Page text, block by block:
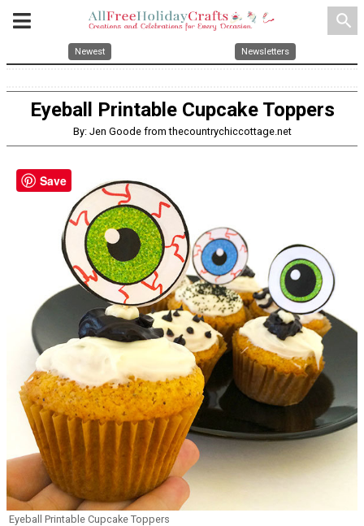
search
Newest Newsletters
Eyeball Printable Cupcake Toppers
By: Jen Goode from thecountrychiccottage.net
Eyeball Printable Cupcake Toppers
Save